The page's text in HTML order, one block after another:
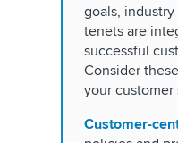
goals,
tenets are
successful
Consider
your customer
Customer-